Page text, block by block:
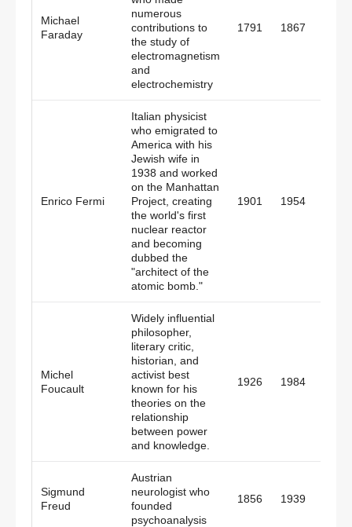
Michael
Faraday
numerous
contributions to
the study of
electromagnetism
and
electrochemistry
1791 1867
Enrico Fermi
Italian physicist
who emigrated to
America with his
Jewish wife in
1938 and worked
on the Manhattan
Project, creating
the world's first
nuclear reactor
and becoming
dubbed the
"architect of the
atomic bomb."
1901 1954
Michel
Foucault
Widely influential
philosopher,
literary critic,
historian, and
activist best
known for his
theories on the
relationship
between power
and knowledge.
1926 1984
Sigmund
Freud
Austrian
neurologist who
founded
psychoanalysis
1856 1939